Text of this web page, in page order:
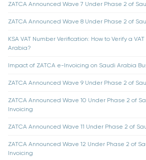
ZATCA Announced Wave 7 Under Phase 2 of
ZATCA Announced Wave 8 Under Phase 2 of
KSA VAT Number Verification: How to Verify a
Arabia?
Impact of ZATCA e-Invoicing on Saudi Arabia
ZATCA Announced Wave 9 Under Phase 2 of
ZATCA Announced Wave 10 Under Phase 2 of
Invoicing
ZATCA Announced Wave 11 Under Phase 2 of
ZATCA Announced Wave 12 Under Phase 2 of
Invoicing